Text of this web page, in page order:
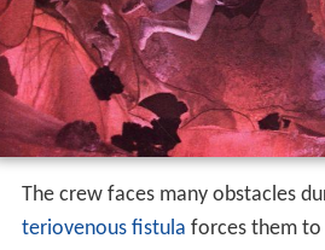
The crew faces many obstacles
teriovenous fistula forces them